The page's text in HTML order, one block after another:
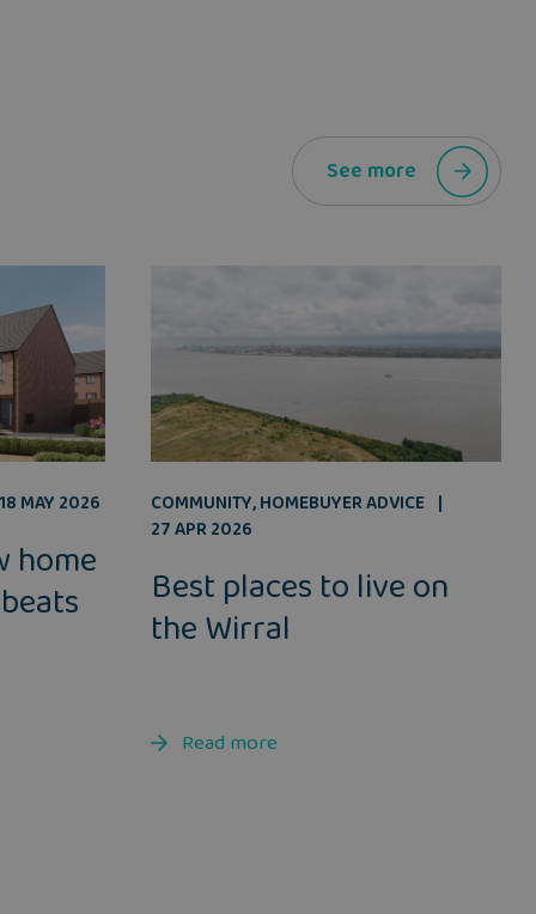
See more
18 MAY 2026
home
COMMUNITY,HOMEBUYER ADVICE
27 APR 2026
Best places to live on
the Wirral
Read more